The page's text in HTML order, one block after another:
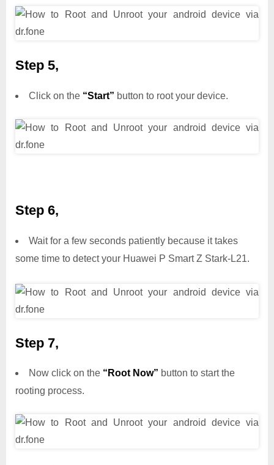
Step 5,
Click on the “Start” button to root your device.
Step 6,
Wait for a few seconds patiently because it takes
some time to detect your Huawei P Smart Z Stark-L21.
Step 7,
Now click on the “Root Now” button to start the
rooting process.